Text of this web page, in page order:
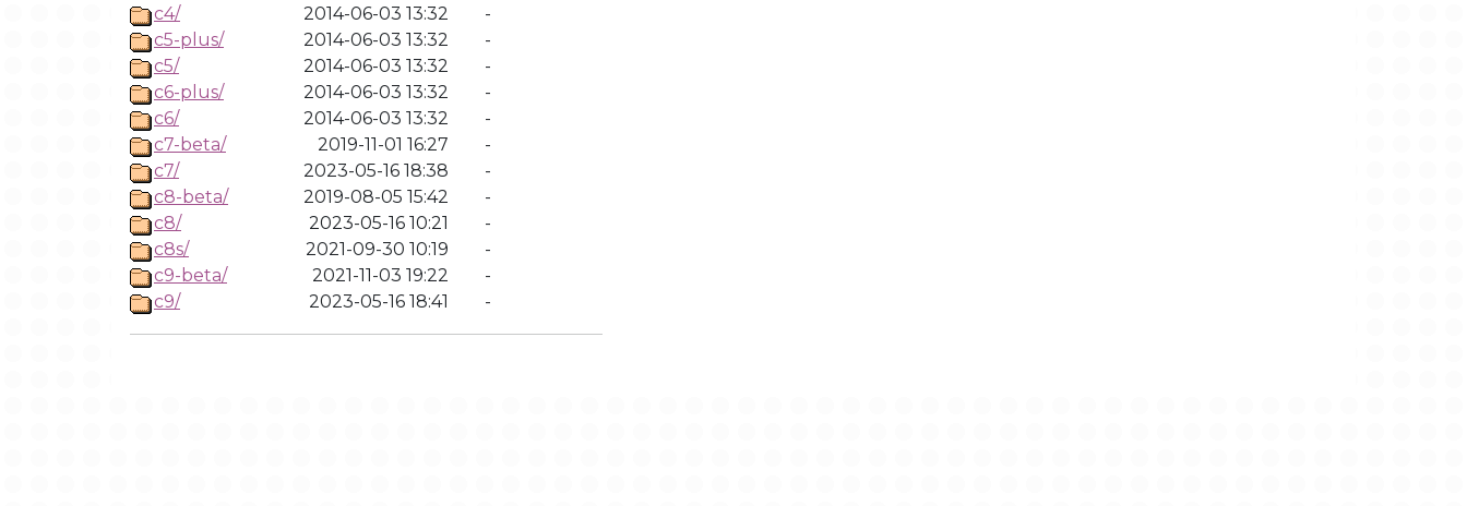
c4/
2014-06-03 13:32
-
c5-plus/
2014-06-03 13:32
-
c5/
2014-06-03 13:32
-
c6-plus/
2014-06-03 13:32
-
c6/
2014-06-03 13:32
-
c7-beta/
2019-11-01 16:27
-
c7/
2023-05-16 18:38
-
c8-beta/
2019-08-05 15:42
-
c8/
2023-05-16 10:21
-
c8s/
2021-09-30 10:19
-
c9-beta/
2021-11-03 19:22
-
c9/
2023-05-16 18:41 -